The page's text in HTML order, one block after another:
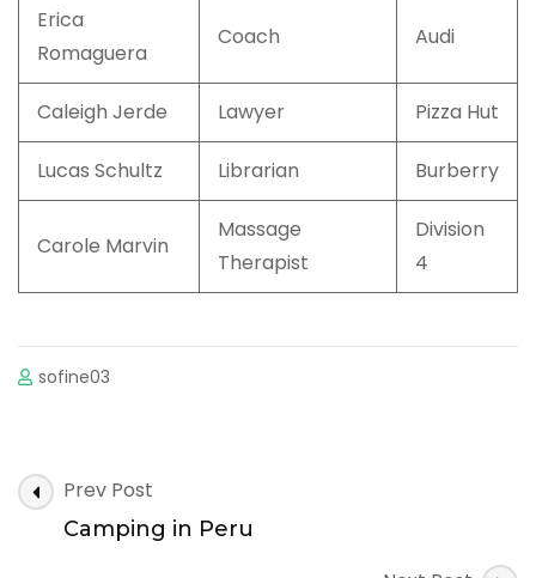
Erica
Romaguera
Coach Audi
Caleigh Jerde Lawyer Pizza Hut
Lucas Schultz Librarian Burberry
Carole Marvin
Massage
Therapist
Division
4
sofine03
Post
Navigation
Prev Post
Camping in Peru